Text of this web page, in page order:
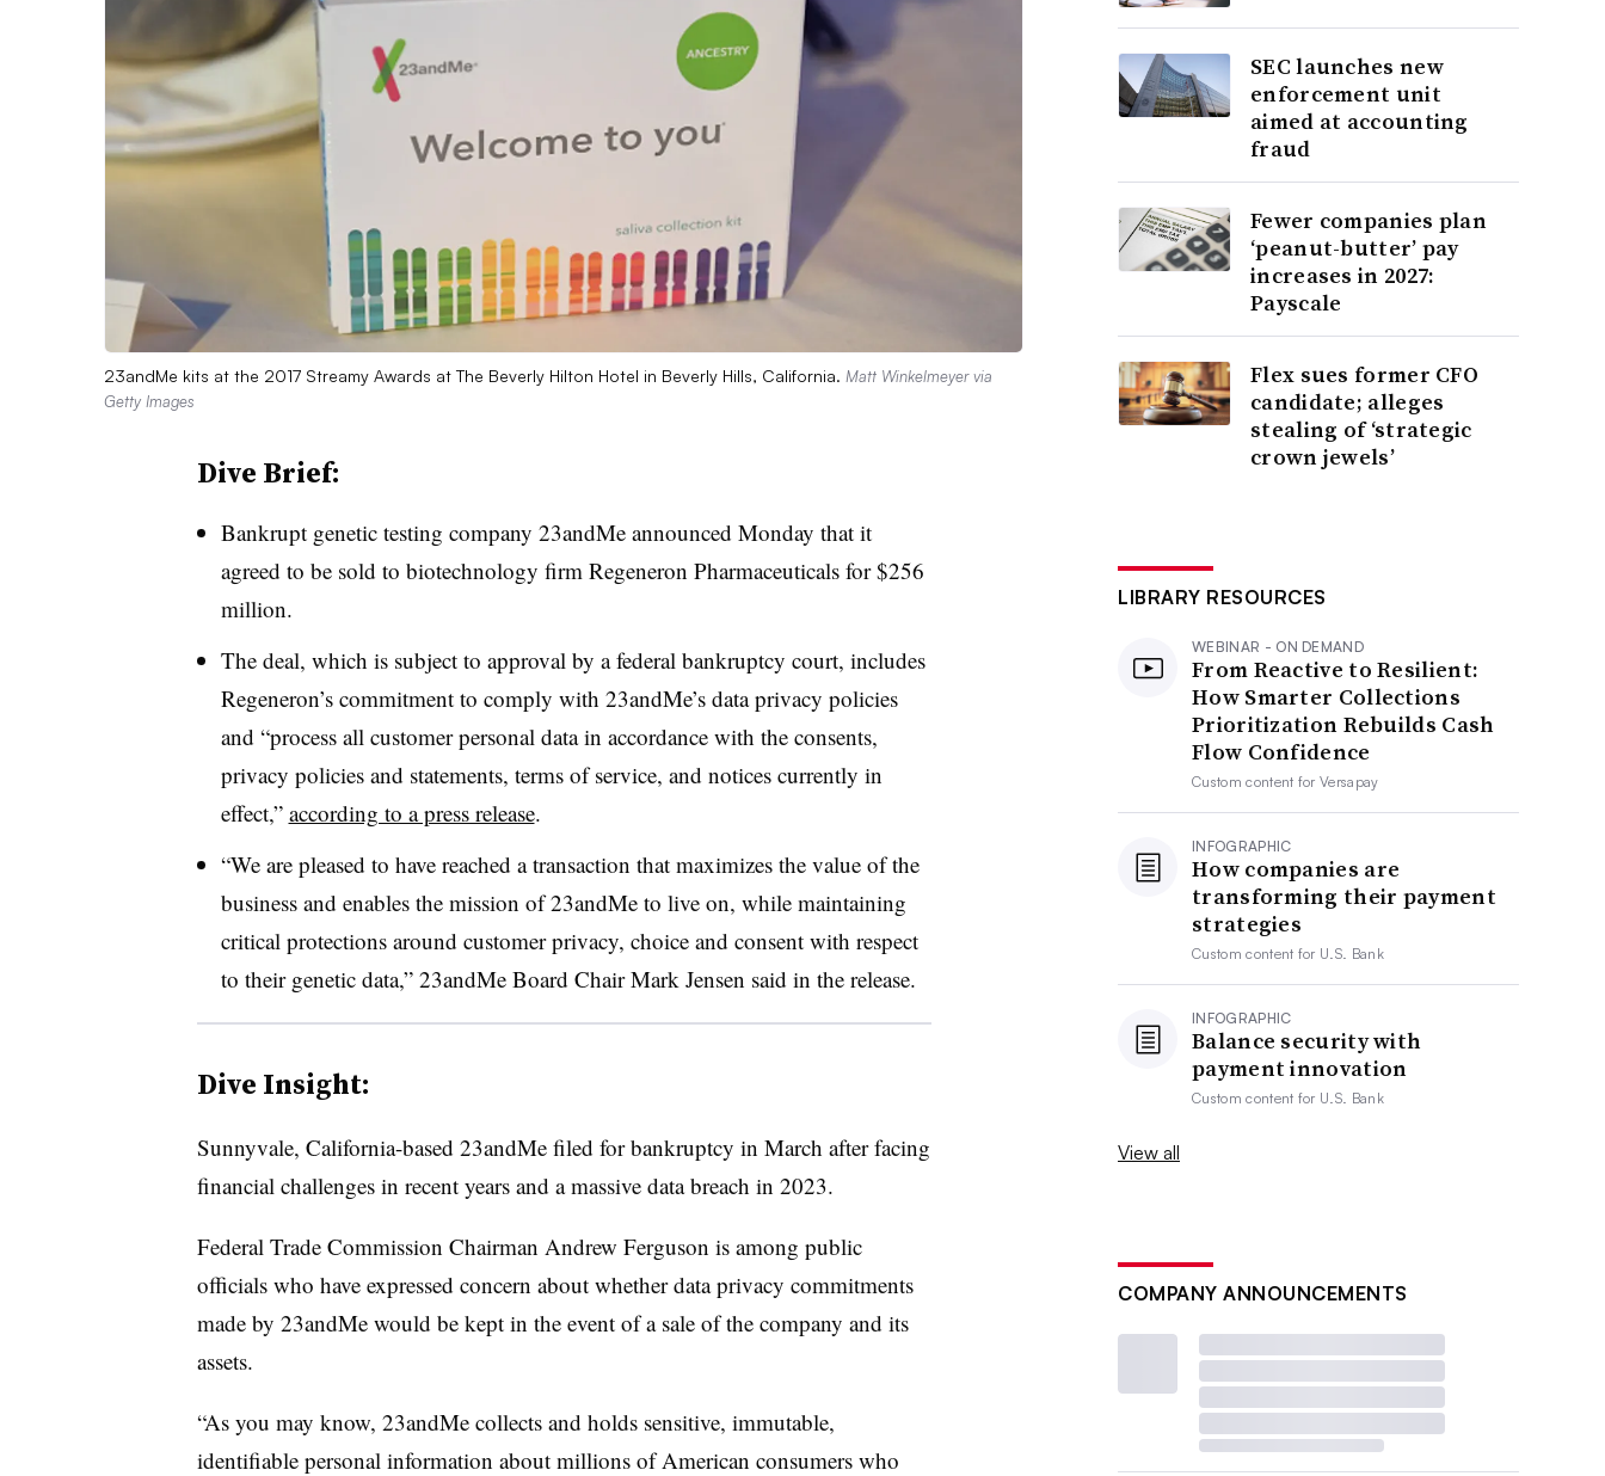
23andMe kits at the 2017 Streamy Awards at The Beverly Hilton Hotel in Beverly Hills, California. Matt Winkelmeyer via
Getty Images
Dive Brief:
Bankrupt genetic testing company 23andMe announced Monday that it
agreed to be sold to biotechnology firm Regeneron Pharmaceuticals for $256
million.
The deal, which is subject to approval by a federal bankruptcy court, includes
Regeneron’s commitment to comply with 23andMe’s data privacy policies
and “process all customer personal data in accordance with the consents,
privacy policies and statements, terms of service, and notices currently in
effect,” according to a press release.
“We are pleased to have reached a transaction that maximizes the value of the
business and enables the mission of 23andMe to live on, while maintaining
critical protections around customer privacy, choice and consent with respect
to their genetic data,” 23andMe Board Chair Mark Jensen said in the release.
Dive Insight:
Sunnyvale, California-based 23andMe filed for bankruptcy in March after facing
financial challenges in recent years and a massive data breach in 2023.
Federal Trade Commission Chairman Andrew Ferguson is among public
officials who have expressed concern about whether data privacy commitments
made by 23andMe would be kept in the event of a sale of the company and its
assets.
“As you may know, 23andMe collects and holds sensitive, immutable,
identifiable personal information about millions of American consumers who
SEC launches new
enforcement unit
aimed at accounting
fraud
Fewer companies plan
‘peanut-butter’ pay
increases in 2027:
Payscale
Flex sues former CFO
candidate; alleges
stealing of ‘strategic
crown jewels’
LIBRARY RESOURCES
WEBINAR - ON DEMAND
From Reactive to Resilient:
How Smarter Collections
Prioritization Rebuilds Cash
Flow Confidence
Custom content forVersapay
INFOGRAPHIC
How companies are
transforming their payment
strategies
Custom content for U.S. Bank
INFOGRAPHIC
Balance security with
payment innovation
Custom content for U.S. Bank
View all
COMPANY ANNOUNCEMENTS